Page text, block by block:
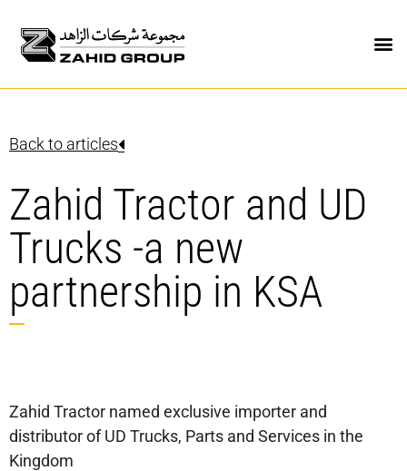
Back to articles
Zahid Tractor and UD
Trucks -a new
partnership in KSA
Zahid Tractor named exclusive importer and
distributor of UD Trucks, Parts and Services in the
Kingdom